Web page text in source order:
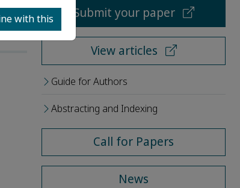
Submit your paper
View articles
Guide for Authors
Abstracting and Indexing
Call for Papers
News
with this